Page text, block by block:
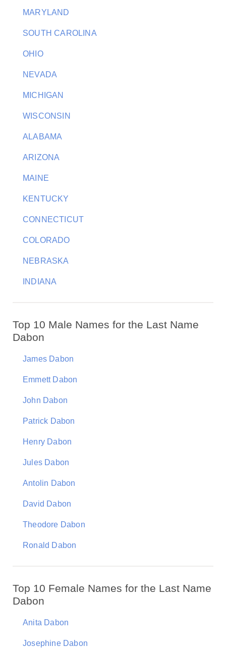
MARYLAND
SOUTH CAROLINA
OHIO
NEVADA
MICHIGAN
WISCONSIN
ALABAMA
ARIZONA
MAINE
KENTUCKY
CONNECTICUT
COLORADO
NEBRASKA
INDIANA
Top 10 Male Names for the Last Name
Dabon
James Dabon
Emmett Dabon
John Dabon
Patrick Dabon
Henry Dabon
Jules Dabon
Antolin Dabon
David Dabon
Theodore Dabon
Ronald Dabon
Top 10 Female Names for the Last Name
Dabon
Anita Dabon
Josephine Dabon